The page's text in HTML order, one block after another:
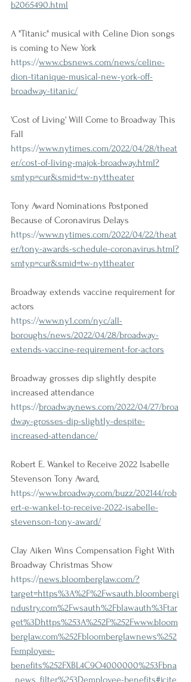
b2065490.html
A "Titanic" musical with Celine Dion songs
is coming to New York
https://www.cbsnews.com/news/celine-
dion-titanique-musical-new-york-off-
broadway-titanic/
'Cost of Living' Will Come to Broadway This
Fall
https://www.nytimes.com/2022/04/28/theat
er/cost-of-living-majok-broadway.html?
smtyp=cur&smid=tw-nyttheater
Tony Award Nominations Postponed
Because of Coronavirus Delays
https://www.nytimes.com/2022/04/22/theat
er/tony-awards-schedule-coronavirus.html?
smtyp=cur&smid=tw-nyttheater
Broadway extends vaccine requirement for
actors
https://www.ny1.com/nyc/all-
boroughs/news/2022/04/28/broadway-
extends-vaccine-requirement-for-actors
Broadway grosses dip slightly despite
increased attendance
https://broadwaynews.com/2022/04/27/broa
dway-grosses-dip-slightly-despite-
increased-attendance/
Robert E. Wankel to Receive 2022 Isabelle
Stevenson Tony Award,
https://www.broadway.com/buzz/202144/rob
ert-e-wankel-to-receive-2022-isabelle-
stevenson-tony-award/
Clay Aiken Wins Compensation Fight With
Broadway Christmas Show
https://news.bloomberglaw.com/?
target=https%3A%2F%2Fwsauth.bloombergi
ndustry.com%2Fwsauth%2Fblawauth%3Ftar
get%3Dhttps%253A%252F%252Fwww.bloom
berglaw.com%252Fbloomberglawnews%252
Femployee-
benefits%252FXBL4C9O4000000%253Fbna
_news_filter%253Demployee-benefits#jcite